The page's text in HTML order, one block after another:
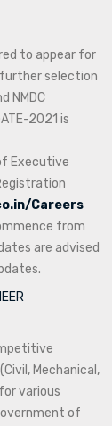
to appear for
further selection
NMDC
2021 is
Executive
Careers
from
are advised
Mechanical,
various
of